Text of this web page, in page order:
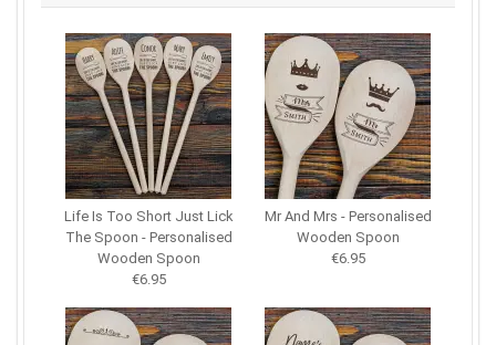
Life Is Too Short Just Lick
The Spoon - Personalised
Wooden Spoon
€6.95
Mr And Mrs - Personalised
Wooden Spoon
€6.95